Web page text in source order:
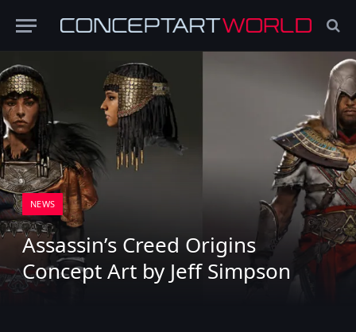
NEWS
Assassin’s Creed Origins
Concept Art by Jeff Simpson